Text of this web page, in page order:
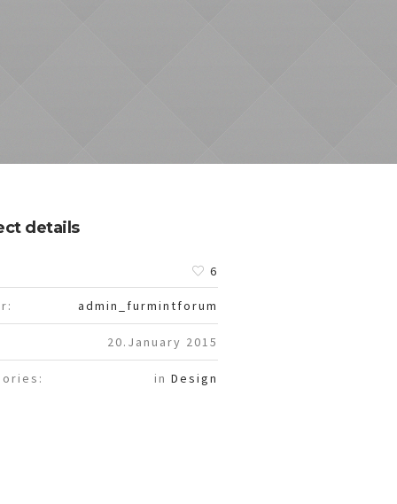
details
6
admin_furmintforum
20.January 2015
in Design